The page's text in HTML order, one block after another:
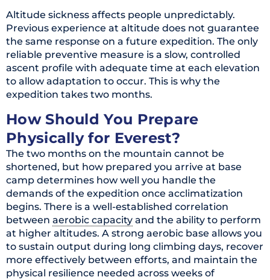
Altitude sickness affects people unpredictably.
Previous experience at altitude does not guarantee
the same response on a future expedition. The only
reliable preventive measure is a slow, controlled
ascent profile with adequate time at each elevation
to allow adaptation to occur. This is why the
expedition takes two months.
How Should You Prepare
Physically for Everest?
The two months on the mountain cannot be
shortened, but how prepared you arrive at base
camp determines how well you handle the
demands of the expedition once acclimatization
begins. There is a well-established correlation
between aerobic capacity and the ability to perform
at higher altitudes. A strong aerobic base allows you
to sustain output during long climbing days, recover
more effectively between efforts, and maintain the
physical resilience needed across weeks of